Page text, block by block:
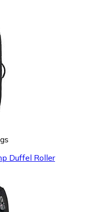
Duffel Roller